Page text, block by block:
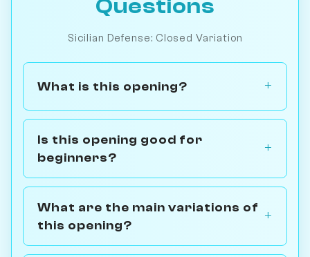
Questions
Sicilian Defense: Closed Variation
What is this opening?
Is this opening good for
beginners?
What are the main variations of
this opening?